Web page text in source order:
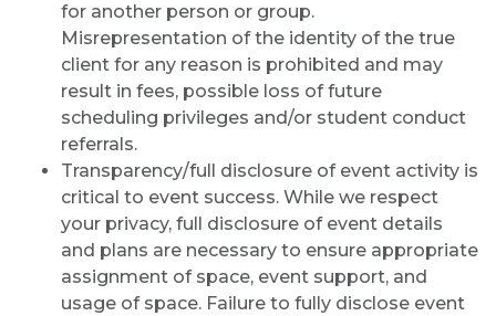
for another person or group.
Misrepresentation of the identity of the true
client for any reason is prohibited and may
result in fees, possible loss of future
scheduling privileges and/or student conduct
referrals.
Transparency/full disclosure of event activity is
critical to event success. While we respect
your privacy, full disclosure of event details
and plans are necessary to ensure appropriate
assignment of space, event support, and
usage of space. Failure to fully disclose event